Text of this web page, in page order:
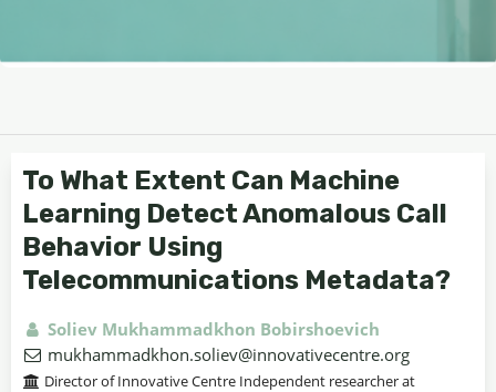
To What Extent Can Machine
Learning Detect Anomalous Call
Behavior Using
Telecommunications Metadata?
Soliev Mukhammadkhon Bobirshoevich
mukhammadkhon.soliev@innovativecentre.org
Director of Innovative Centre Independent researcher at